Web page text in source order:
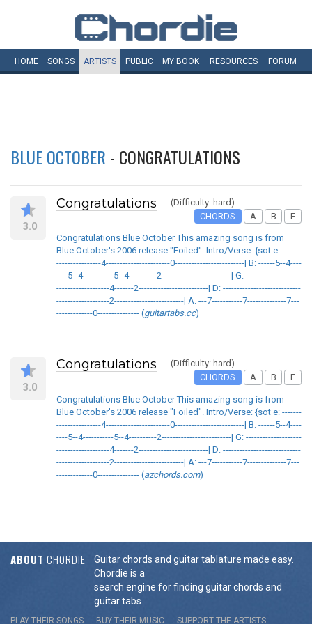
HOME SONGS ARTISTS PUBLIC MY BOOK RESOURCES FORUM
BLUE OCTOBER - CONGRATULATIONS
3.0
Congratulations
(Difficulty: hard)
CHORDS
A B E
Congratulations Blue October This amazing song is from
Blue October's 2006 release "Foiled". Intro/Verse: {sot e: -------
----------------4-----------------------0-------------------------| B: ------5--4----
----5--4-----------5--4----------2-------------------------| G: --------------------
-------------------4-------2-------------------------| D: ----------------------------
-------------------2-------------------------| A: ---7-----------7--------------7---
-------------0--------------- (guitartabs.cc)
3.0
Congratulations
(Difficulty: hard)
CHORDS
A B E
Congratulations Blue October This amazing song is from
Blue October's 2006 release "Foiled". Intro/Verse: {sot e: -------
----------------4-----------------------0-------------------------| B: ------5--4----
----5--4-----------5--4----------2-------------------------| G: --------------------
-------------------4-------2-------------------------| D: ----------------------------
-------------------2-------------------------| A: ---7-----------7--------------7---
-------------0--------------- (azchords.com)
ABOUT CHORDIE
Guitar chords and guitar tablature made easy.
Chordie is a
search engine for finding guitar chords and
guitar tabs.
PLAY THEIR SONGS BUY THEIR MUSIC SUPPORT THE ARTISTS